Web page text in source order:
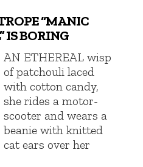
“MANIC
IS BORING
AN ETHEREAL wisp
of patchouli laced
with cotton candy,
she rides a motor-
scooter and wears a
beanie with knitted
cat ears over her